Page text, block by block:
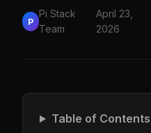
P
Pi Stack
Team
April 23,
2026
Table of Contents